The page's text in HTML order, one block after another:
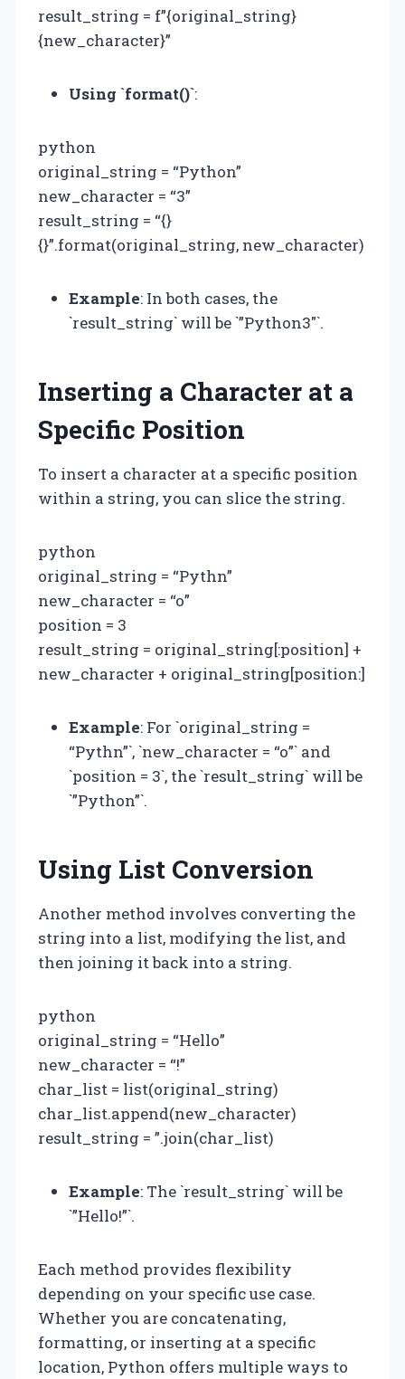
result_string = f”{original_string}
{new_character}”
Using `format()`:
python
original_string = “Python”
new_character = “3”
result_string = “{}
{}”.format(original_string, new_character)
Example: In both cases, the
`result_string` will be `”Python3″`.
Inserting a Character at a
Specific Position
To insert a character at a specific position
within a string, you can slice the string.
python
original_string = “Pythn”
new_character = “o”
position = 3
result_string = original_string[:position] +
new_character + original_string[position:]
Example: For `original_string =
“Pythn”`, `new_character = “o”` and
`position = 3`, the `result_string` will be
`”Python”`.
Using List Conversion
Another method involves converting the
string into a list, modifying the list, and
then joining it back into a string.
python
original_string = “Hello”
new_character = “!”
char_list = list(original_string)
char_list.append(new_character)
result_string = ”.join(char_list)
Example: The `result_string` will be
`”Hello!”`.
Each method provides flexibility
depending on your specific use case.
Whether you are concatenating,
formatting, or inserting at a specific
location, Python offers multiple ways to